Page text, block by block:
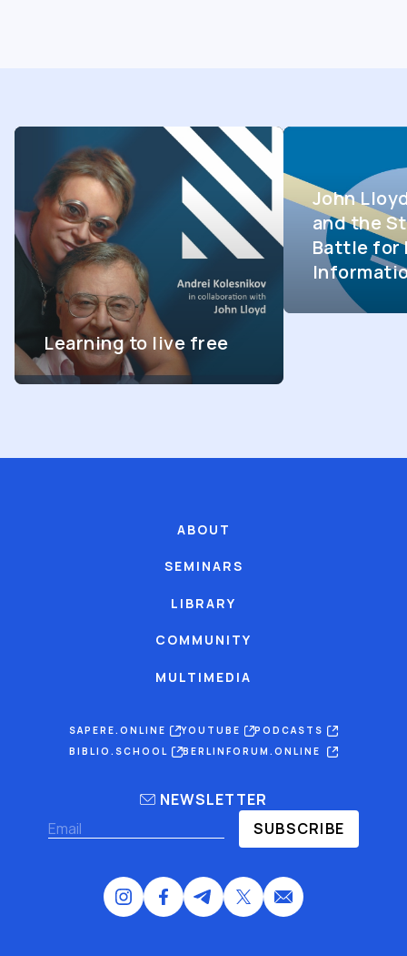
Learning to live free
John
and the
Battle for
ABOUT
SEMINARS
LIBRARY
COMMUNITY
MULTIMEDIA
SAPERE.ONLINE YOUTUBE
PODCASTS
BIBLIO.SCHOOL
BERLINFORUM.ONLINE
NEWSLETTER
SUBSCRIBE